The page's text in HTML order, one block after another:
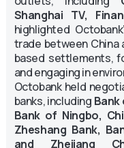
Shanghai TV,
highlighted
trade between China
based settlements,
and engaging in
Octobank held
banks, including Bank
Bank of Ningbo,
Zheshang Bank,
and Zhejiang